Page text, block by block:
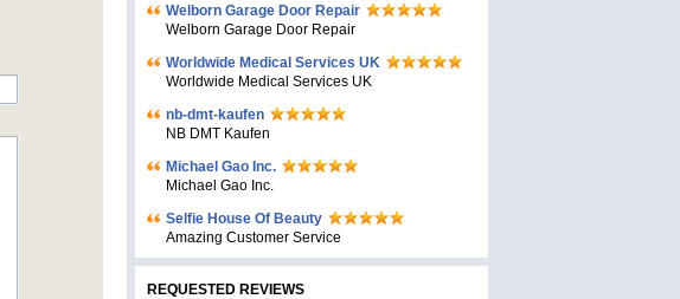
Welborn Garage Door Repair
Welborn Garage Door Repair
Worldwide Medical Services UK
Worldwide Medical Services UK
nb-dmt-kaufen
NB DMT Kaufen
Michael Gao Inc.
Michael Gao Inc.
Selfie House Of Beauty
Amazing Customer Service
REQUESTED REVIEWS